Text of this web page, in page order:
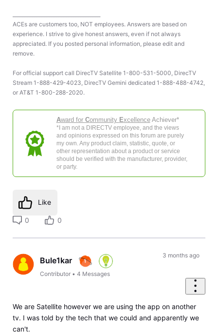
ACEs are customers too, NOT employees. Answers are based on
experience. I strive to give honest answers, even if not always
appreciated. If you posted personal information, please edit and
remove.
For official support call DirecTV Satellite 1-800-531-5000, DirecTV
Stream 1-888-429-4023, DirecTV Gemini dedicated 1-888-488-4742,
or AT&T 1-800-288-2020.
Award for Community ExcellenceAchiever*
*I am not a DIRECTV employee, and the views
and opinions expressed on this forum are purely
my own. Any product claim, statistic, quote, or
other representation about a product or service
should be verified with the manufacturer, provider,
or party.
Like
0 0
Bule1kar
Contributor •4 Messages
3 months ago
We are Satellite however we are using the app on another
tv. I was told by the tech that we could and apparently we
can't.